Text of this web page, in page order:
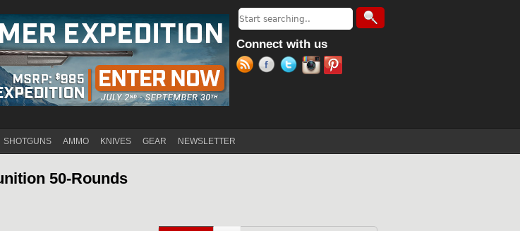
Search form
Search
Connect with us
SHOTGUNS AMMO KNIVES GEAR NEWSLETTER
50-Rounds